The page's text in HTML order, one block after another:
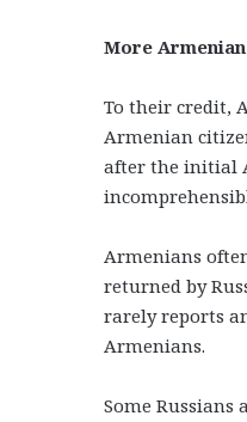
More
To their credit,
Armenian
after the initial
Armenians
returned by
rarely reports
Armenians.
Some